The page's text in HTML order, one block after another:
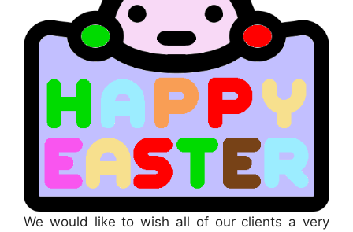
We would like to wish all of our clients a very